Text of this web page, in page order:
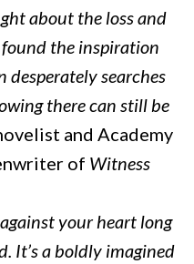
about the loss and
found the inspiration
desperately searches
there can still be
and Academy
of Witness
your heart long
It’s a boldly imagined